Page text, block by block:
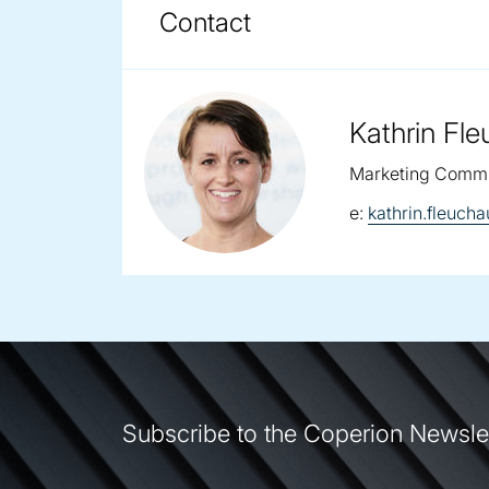
Contact
Kathrin
Marketing
e: email:
Subscribe to the Coperion